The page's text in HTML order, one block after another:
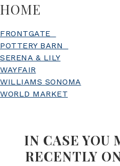
HOME
FRONTGATE
POTTERY BARN
SERENA & LILY
WAYFAIR
WILLIAMS SONOMA
WORLD MARKET
IN CASE YOU
RECENTLY